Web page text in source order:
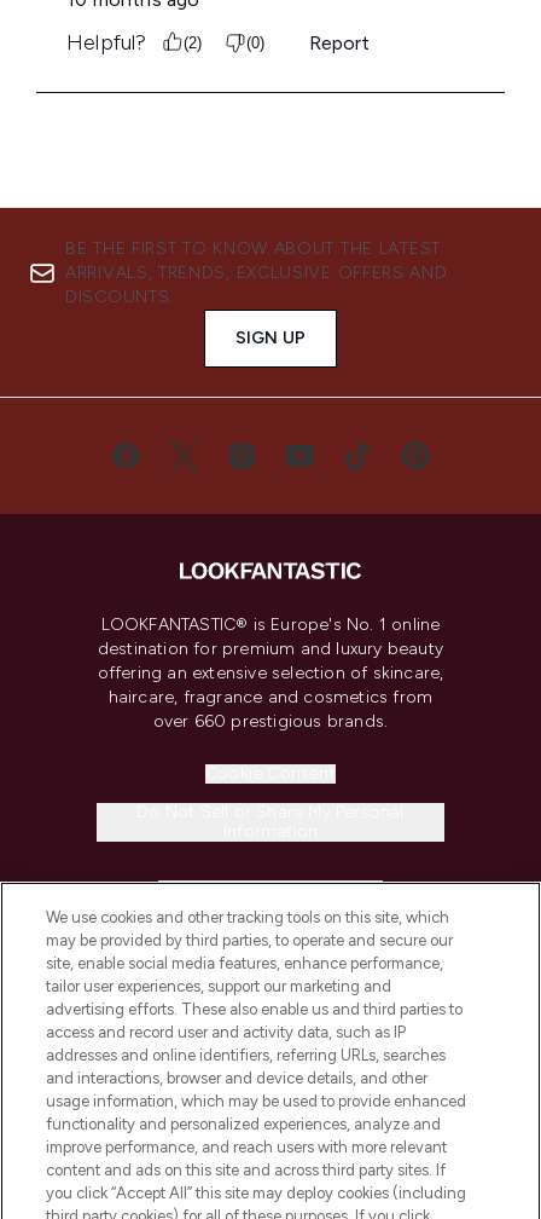
BE THE FIRST TO KNOW ABOUT THE LATEST
ARRIVALS, TRENDS, EXCLUSIVE OFFERS AND
DISCOUNTS.
SIGN UP
LOOKFANTASTIC® is Europe's No. 1 online
destination for premium and luxury beauty
offering an extensive selection of skincare,
haircare, fragrance and cosmetics from
over 660 prestigious brands.
COMPANY INFORMATION
ABOUT LOOKFANTASTIC
STORES AND SALONS
We use cookies and other tracking tools on this site, which
may be provided by third parties, to operate and secure our
site, enable social media features, enhance performance,
tailor user experiences, support our marketing and
advertising efforts. These also enable us and third parties to
access and record user and activity data, such as IP
addresses and online identifiers, referring URLs, searches
and interactions, browser and device details, and other
usage information, which may be used to provide enhanced
functionality and personalized experiences, analyze and
improve performance, and reach users with more relevant
content and ads on this site and across third party sites. If
you click “Accept All” this site may deploy cookies (including